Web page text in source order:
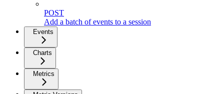
POST
Add a batch of events to a session
Events
Charts
Metrics